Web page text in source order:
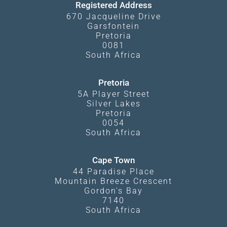
Registered Address
670 Jacqueline Drive
Garsfontein
Pretoria
0081
South Africa
Pretoria
5A Player Street
Silver Lakes
Pretoria
0054
South Africa
Cape Town
44 Paradise Place
Mountain Breeze Crescent
Gordon's Bay
7140
South Africa